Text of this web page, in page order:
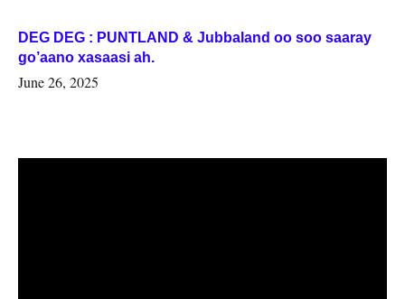
DEG DEG : PUNTLAND & Jubbaland oo soo saaray
go’aano xasaasi ah.
June 26, 2025